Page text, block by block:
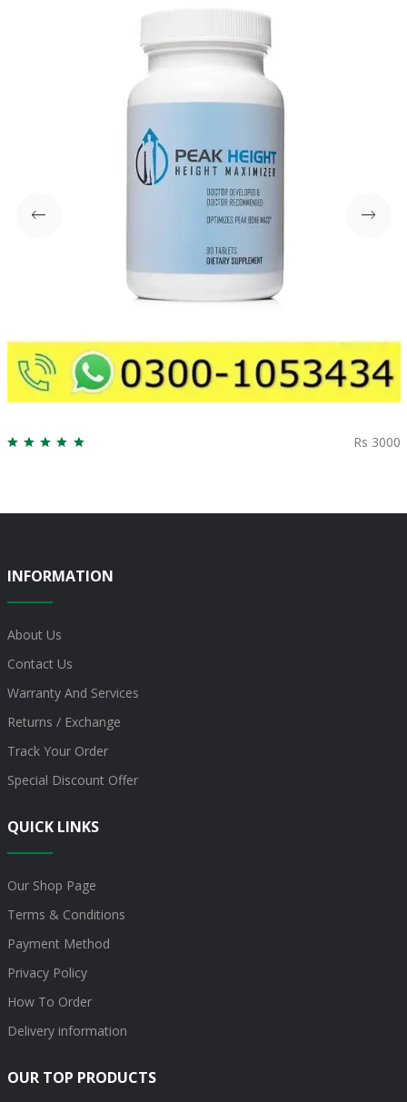
Rs 3000
INFORMATION
About Us
Contact Us
Warranty And Services
Returns / Exchange
Track Your Order
Special Discount Offer
QUICK LINKS
Our Shop Page
Terms & Conditions
Payment Method
Privacy Policy
How To Order
Delivery information
OUR TOP PRODUCTS